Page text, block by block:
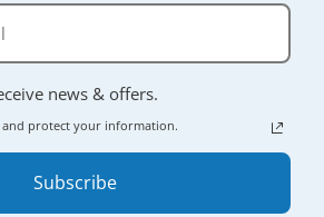
news & offers.
and protect your information.
Subscribe